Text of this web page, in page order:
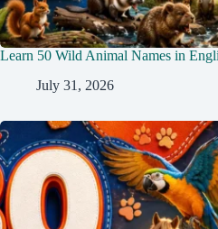
Learn 50 Wild Animal Names in
July 31, 2026